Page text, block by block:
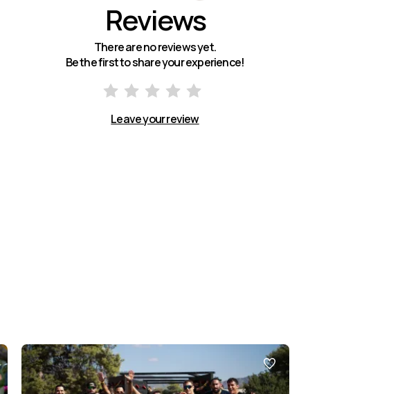
Reviews
There are no reviews yet.
Be the first to share your experience!
Leave your review